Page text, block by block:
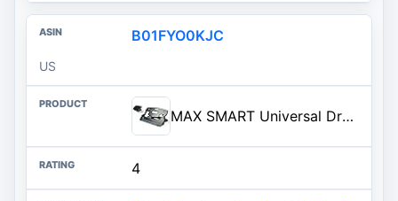
B01FYO0KJC
US
MAX SMART Universal Drawing Tablet Stand, Adjustable Compatible with Artisul, iPad Pro, Wacom, Ci...
4